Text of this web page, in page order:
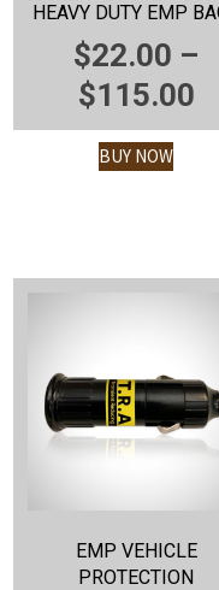
HEAVY DUTY EMP
$22.00 –
$115.00
BUY NOW
EMP VEHICLE
PROTECTION